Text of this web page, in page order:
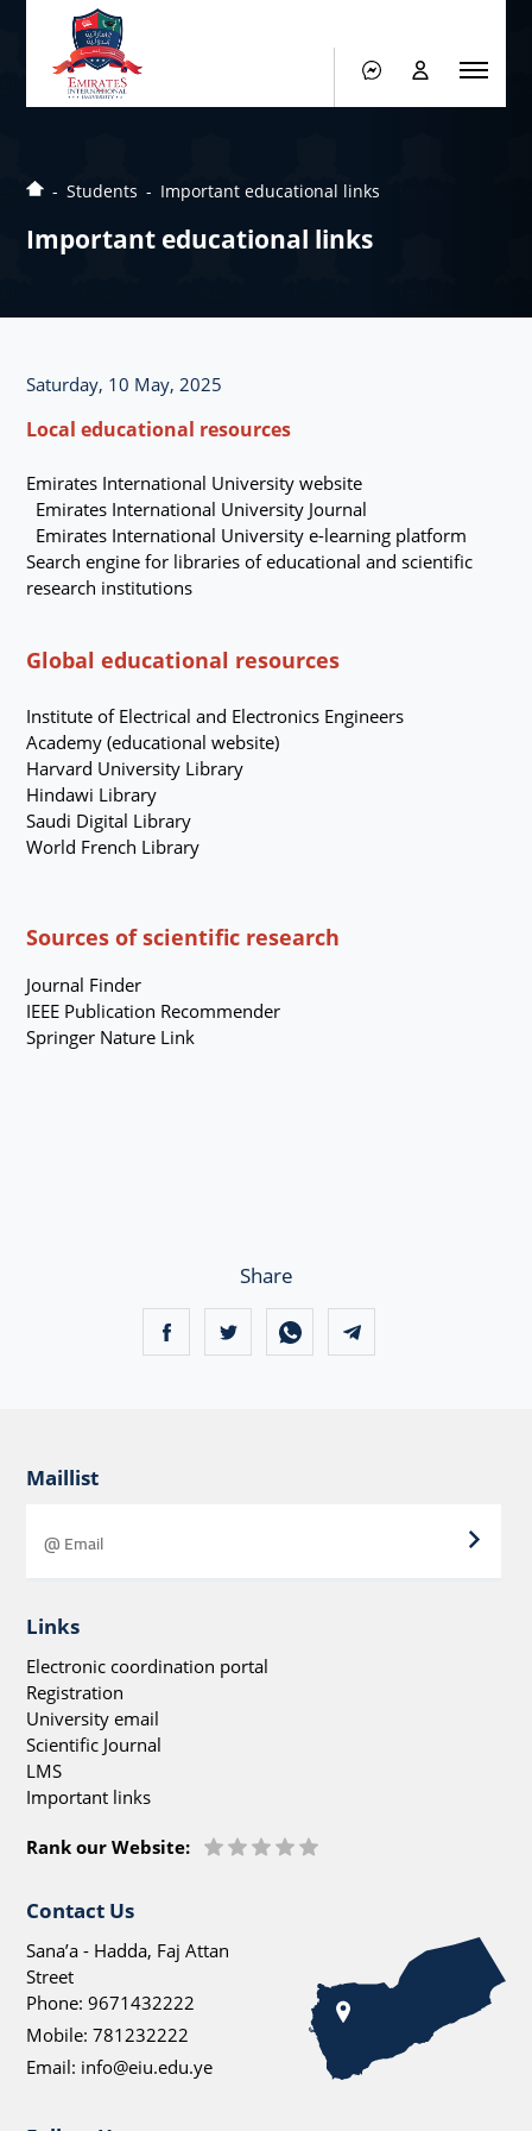
Students Important educational links
Important educational links
Saturday, 10 May, 2025
Local educational resources
Emirates International University website
Emirates International University Journal
Emirates International University e-learning platform
Search engine for libraries of educational and scientific
research institutions
Global educational resources
Institute of Electrical and Electronics Engineers
Academy (educational website)
Harvard University Library
Hindawi Library
Saudi Digital Library
World French Library
Sources of scientific research
Journal Finder
IEEE Publication Recommender
Springer Nature Link
Share
Maillist
Links
Electronic coordination portal
Registration
University email
Scientific Journal
LMS
Important links
Rank our Website:
Contact Us
Sana’a - Hadda, Faj Attan
Street
Phone:9671432222
Mobile:781232222
Email: info@eiu.edu.ye